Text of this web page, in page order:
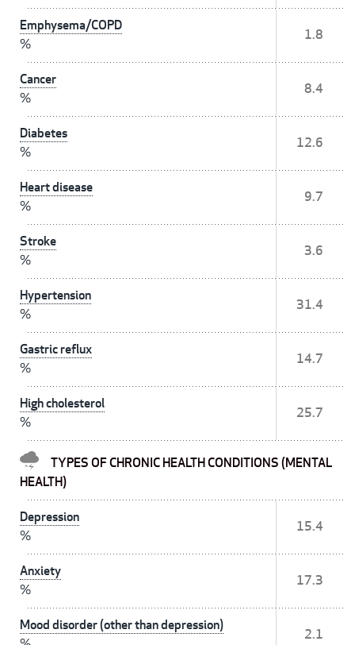
Emphysema/COPD
%
1.8
Cancer
%
8.4
Diabetes
%
12.6
Heart disease
%
9.7
Stroke
%
3.6
Hypertension
%
31.4
Gastric reflux
%
14.7
High cholesterol
%
25.7
TYPES OF CHRONIC HEALTH CONDITIONS (MENTAL
HEALTH)
Depression
%
15.4
Anxiety
%
17.3
Mood disorder (other than depression)
2.1